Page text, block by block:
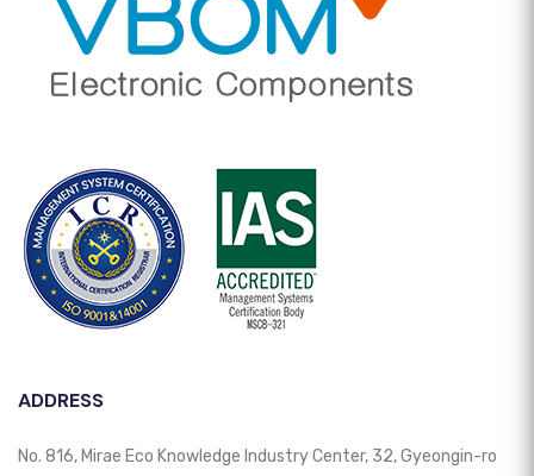
ADDRESS
No. 816, Mirae Eco Knowledge Industry Center, 32, Gyeongin-ro